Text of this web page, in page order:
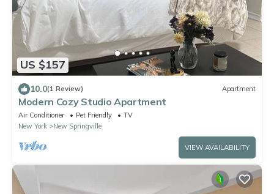
US $157
10.0(1 Review) Apartment
Modern Cozy Studio Apartment
Air Conditioner Pet Friendly
TV
New York
New Springville
VIEW AVAILABILITY